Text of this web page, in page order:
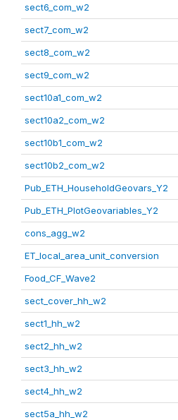
sect6_com_w2
sect7_com_w2
sect8_com_w2
sect9_com_w2
sect10a1_com_w2
sect10a2_com_w2
sect10b1_com_w2
sect10b2_com_w2
Pub_ETH_HouseholdGeovars_Y2
Pub_ETH_PlotGeovariables_Y2
cons_agg_w2
ET_local_area_unit_conversion
Food_CF_Wave2
sect_cover_hh_w2
sect1_hh_w2
sect2_hh_w2
sect3_hh_w2
sect4_hh_w2
sect5a_hh_w2